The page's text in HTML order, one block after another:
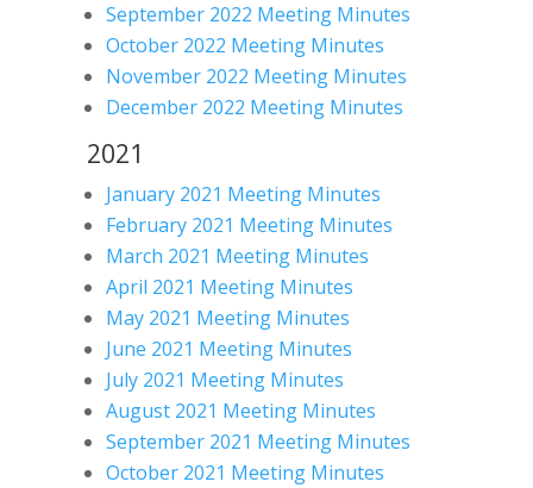
September 2022 Meeting Minutes
October 2022 Meeting Minutes
November 2022 Meeting Minutes
December 2022 Meeting Minutes
2021
January 2021 Meeting Minutes
February 2021 Meeting Minutes
March 2021 Meeting Minutes
April 2021 Meeting Minutes
May 2021 Meeting Minutes
June 2021 Meeting Minutes
July 2021 Meeting Minutes
August 2021 Meeting Minutes
September 2021 Meeting Minutes
October 2021 Meeting Minutes